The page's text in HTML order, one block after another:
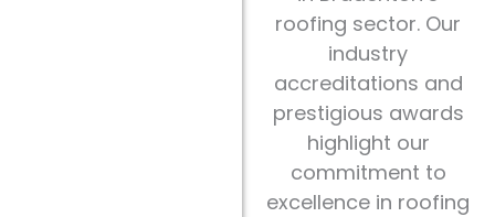
roofing sector. Our
industry
accreditations and
prestigious awards
highlight our
commitment to
excellence in roofing